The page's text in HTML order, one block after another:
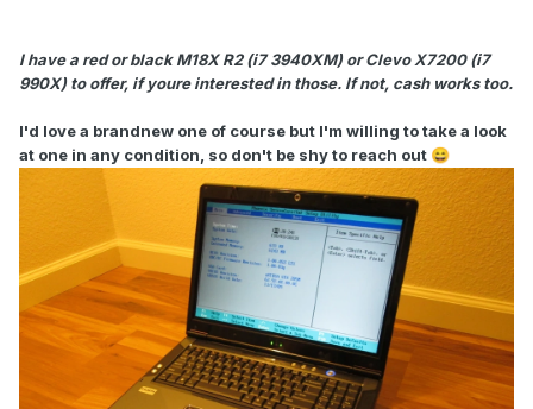
I have a red or black M18X R2 (i7 3940XM) or Clevo X7200 (i7
990X) to offer, if youre interested in those. If not, cash works too.
I'd love a brandnew one of course but I'm willing to take a look
at one in any condition, so don't be shy to reach out 😄